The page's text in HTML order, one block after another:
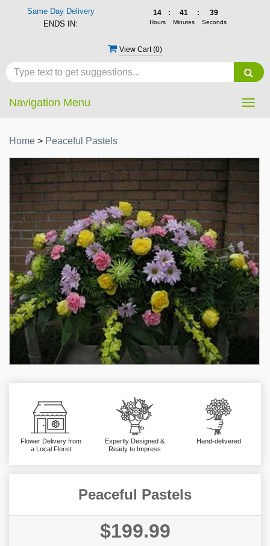
View Cart (0)
Navigation Menu
Home > Peaceful Pastels
Flower Delivery from
a Local Florist
Expertly Designed &
Ready to Impress
Hand-delivered
Peaceful Pastels
$199.99
Same Day Delivery
ENDS IN:
14
Hours
: 41
Minutes
: 39
Seconds